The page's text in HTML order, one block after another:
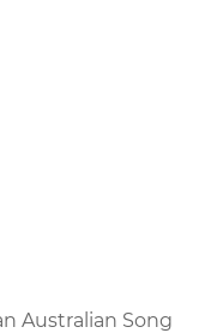
Australian Song